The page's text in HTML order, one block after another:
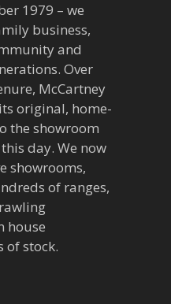
1979 – we
business,
and
Over
McCartney
original, home-
the showroom
day. We now
showrooms,
of ranges,
house
of stock.